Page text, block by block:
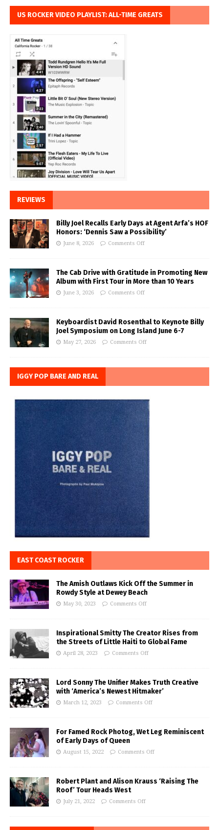
US ROCKER VIDEO PLAYLIST: ALL-TIME GREATS
REVIEWS
Billy Joel Recalls Early Days at Agent Arfa’s HOF
Honors: ‘Dennis Saw a Possibility’
June 8, 2026 Comments Off
The Cab Drive with Gratitude in Promoting New
Album with First Tour in More than 10 Years
June 3, 2026 Comments Off
Keyboardist David Rosenthal to Keynote Billy
Joel Symposium on Long Island June 6-7
May 27, 2026 Comments Off
IGGY POP BARE AND REAL
EAST COAST ROCKER
The Amish Outlaws Kick Off the Summer in
Rowdy Style at Dewey Beach
May 30, 2023 Comments Off
Inspirational Smitty The Creator Rises from
the Streets of Little Haiti to Global Fame
April 28, 2023 Comments Off
Lord Sonny The Unifier Makes Truth Creative
with ‘America’s Newest Hitmaker’
March 12, 2023 Comments Off
For Famed Rock Photog, Wet Leg Reminiscent
of Early Days of Queen
August 15, 2022 Comments Off
Robert Plant and Alison Krauss ‘Raising The
Roof’ Tour Heads West
July 21, 2022 Comments Off